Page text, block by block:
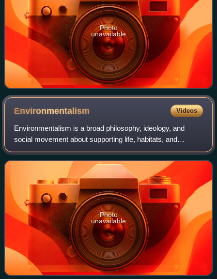
Photo
unavailable
Environmentalism Videos
Environmentalism is a broad philosophy, ideology, and
social movement about supporting life, habitats, and
surroundings. While environmentalism focuses on the
environmental and nature-related aspects
Photo
unavailable